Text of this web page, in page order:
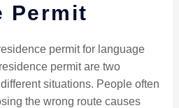
Permit
permit for language
permit are two
situations. People often
the wrong route causes